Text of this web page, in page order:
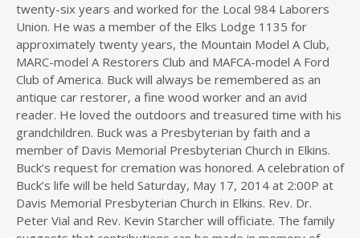
twenty-six years and worked for the Local 984 Laborers
Union. He was a member of the Elks Lodge 1135 for
approximately twenty years, the Mountain Model A Club,
MARC-model A Restorers Club and MAFCA-model A Ford
Club of America. Buck will always be remembered as an
antique car restorer, a fine wood worker and an avid
reader. He loved the outdoors and treasured time with his
grandchildren. Buck was a Presbyterian by faith and a
member of Davis Memorial Presbyterian Church in Elkins.
Buck’s request for cremation was honored. A celebration of
Buck’s life will be held Saturday, May 17, 2014 at 2:00P at
Davis Memorial Presbyterian Church in Elkins. Rev. Dr.
Peter Vial and Rev. Kevin Starcher will officiate. The family